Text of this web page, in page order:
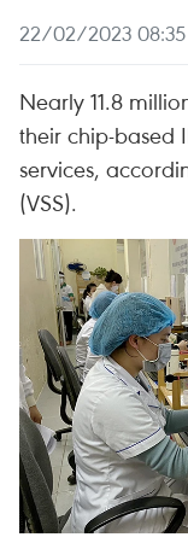
22/02/2023 08:35
Nearly 11.8
their chip-based
services,
(VSS).